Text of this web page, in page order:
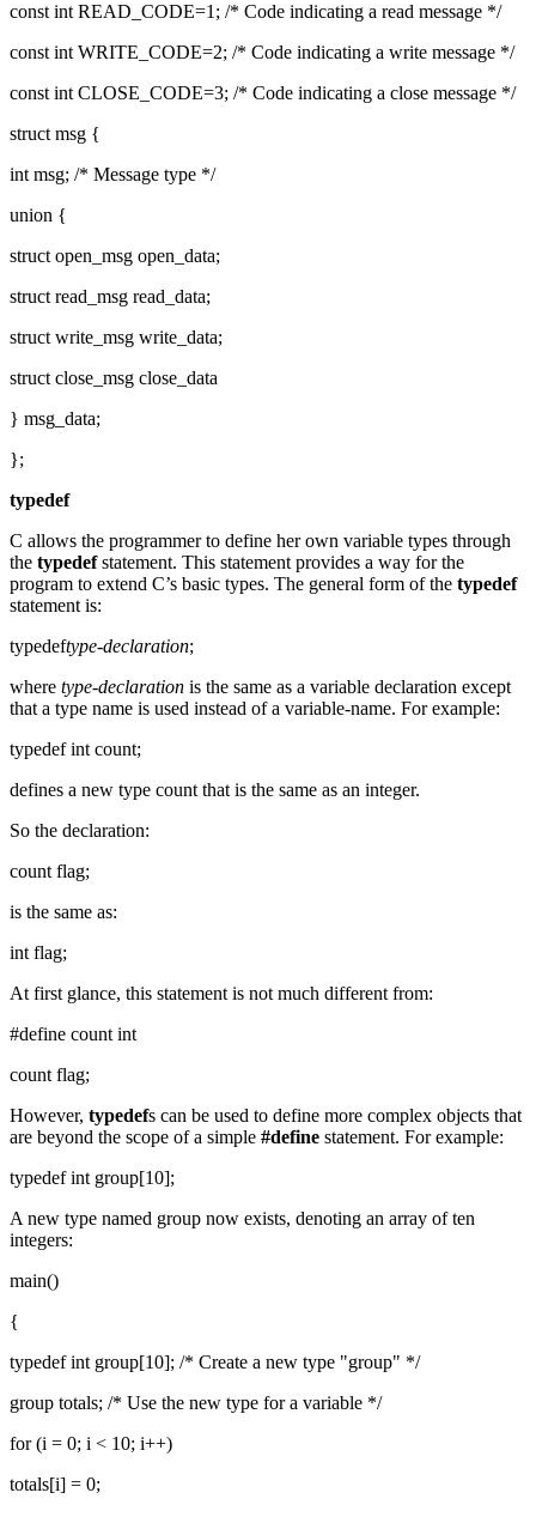
const int READ_CODE=1; /* Code indicating a read message */
const int WRITE_CODE=2; /* Code indicating a write message */
const int CLOSE_CODE=3; /* Code indicating a close message */
struct msg {
int msg; /* Message type */
union {
struct open_msg open_data;
struct read_msg read_data;
struct write_msg write_data;
struct close_msg close_data
} msg_data;
};
typedef
C allows the programmer to define her own variable types through
the typedefstatement. This statement provides a way for the
program to extend C’s basic types. The general form of the typedef
statement is:
typedeftype-declaration;
where type-declaration is the same as a variable declaration except
that a type name is used instead of a variable-name. For example:
typedef int count;
defines a new type count that is the same as an integer.
So the declaration:
count flag;
is the same as:
int flag;
At first glance, this statement is not much different from:
#define count int
count flag;
However, typedefs can be used to define more complex objects that
are beyond the scope of a simple #define statement. For example:
typedef int group[10];
A new type named group now exists, denoting an array of ten
integers:
main()
{
typedef int group[10]; /* Create a new type "group" */
group totals; /* Use the new type for a variable */
for (i = 0; i < 10; i++)
totals[i] = 0;